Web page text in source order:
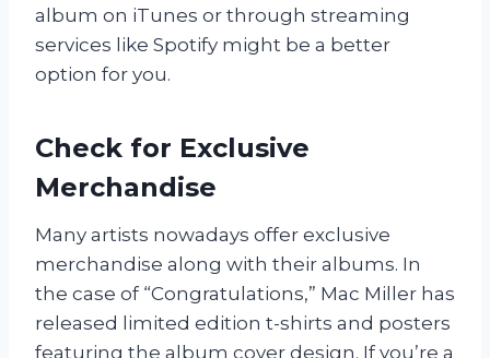
album on iTunes or through streaming
services like Spotify might be a better
option for you.
Check for Exclusive
Merchandise
Many artists nowadays offer exclusive
merchandise along with their albums. In
the case of “Congratulations,” Mac Miller has
released limited edition t-shirts and posters
featuring the album cover design. If you’re a